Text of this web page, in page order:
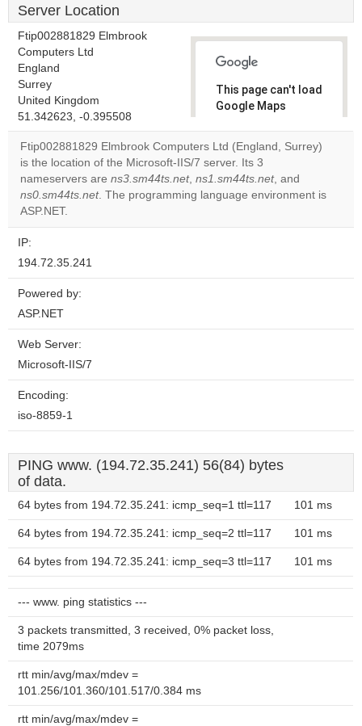
Server Location
Ftip002881829 Elmbrook
Computers Ltd
England
Surrey
United Kingdom
51.342623, -0.395508
This page can't load
Google Maps
Do you
website?
Ftip002881829 Elmbrook Computers Ltd (England, Surrey)
is the location of the Microsoft-IIS/7 server. Its 3
nameservers are ns3.sm44ts.net, ns1.sm44ts.net, and
ns0.sm44ts.net. The programming language environment is
ASP.NET.
IP:
194.72.35.241
Powered by:
ASP.NET
Web Server:
Microsoft-IIS/7
Encoding:
iso-8859-1
PING www. (194.72.35.241) 56(84) bytes
of data.
64 bytes from 194.72.35.241: icmp_seq=1 ttl=117 101 ms
64 bytes from 194.72.35.241: icmp_seq=2 ttl=117 101 ms
64 bytes from 194.72.35.241: icmp_seq=3 ttl=117 101 ms
--- www. ping statistics ---
3 packets transmitted, 3 received, 0% packet loss,
time 2079ms
rtt min/avg/max/mdev =
101.256/101.360/101.517/0.384 ms
rtt min/avg/max/mdev =